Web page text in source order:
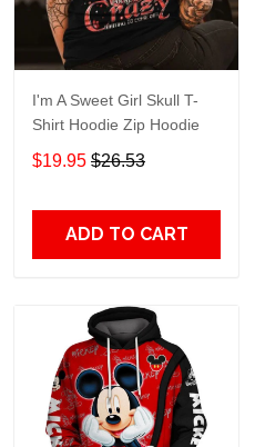
I'm A Sweet Girl Skull T-
Shirt Hoodie Zip Hoodie
$19.95 $26.53
ADD TO CART